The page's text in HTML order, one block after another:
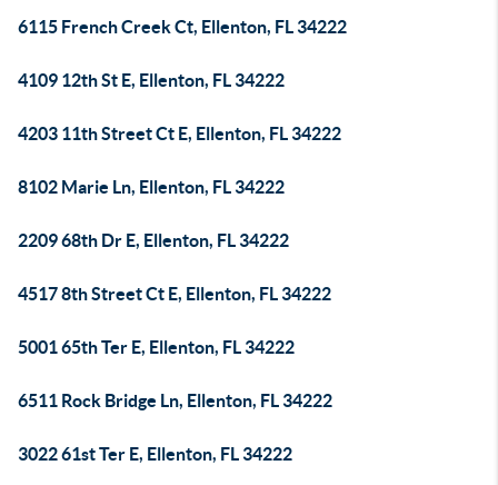
6115 French Creek Ct, Ellenton, FL 34222
4109 12th St E, Ellenton, FL 34222
4203 11th Street Ct E, Ellenton, FL 34222
8102 Marie Ln, Ellenton, FL 34222
2209 68th Dr E, Ellenton, FL 34222
4517 8th Street Ct E, Ellenton, FL 34222
5001 65th Ter E, Ellenton, FL 34222
6511 Rock Bridge Ln, Ellenton, FL 34222
3022 61st Ter E, Ellenton, FL 34222